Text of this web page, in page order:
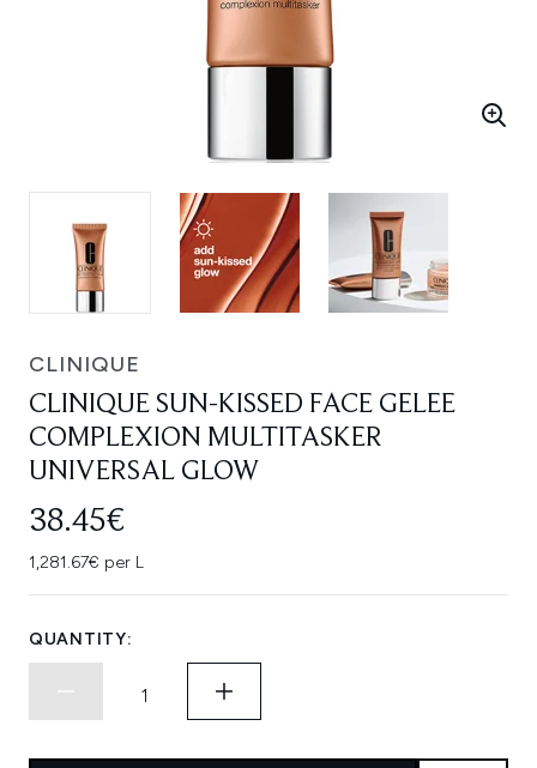
CLINIQUE
CLINIQUE SUN-KISSED FACE GELEE
COMPLEXION MULTITASKER
UNIVERSAL GLOW
38.45€
1,281.67€ per L
QUANTITY: